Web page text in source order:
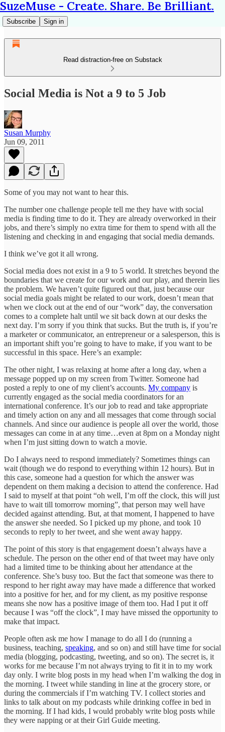
SuzeMuse - Create. Share. Be Brilliant.
Subscribe Sign in
Read distraction-free on Substack
Social Media is Not a 9 to 5 Job
Susan Murphy
Jun 09, 2011
Some of you may not want to hear this.
The number one challenge people tell me they have with social
media is finding time to do it. They are already overworked in their
jobs, and there’s simply no extra time for them to spend with all the
listening and checking in and engaging that social media demands.
I think we’ve got it all wrong.
Social media does not exist in a 9 to 5 world. It stretches beyond the
boundaries that we create for our work and our play, and therein lies
the problem. We haven’t quite figured out that, just because our
social media goals might be related to our work, doesn’t mean that
when we clock out at the end of our “work” day, the conversation
comes to a complete halt until we sit back down at our desks the
next day. I’m sorry if you think that sucks. But the truth is, if you’re
a marketer or communicator, an entrepreneur or a salesperson, this is
an important shift you’re going to have to make, if you want to be
successful in this space. Here’s an example:
The other night, I was relaxing at home after a long day, when a
message popped up on my screen from Twitter. Someone had
posted a reply to one of my client’s accounts. My company is
currently engaged as the social media coordinators for an
international conference. It’s our job to read and take appropriate
and timely action on any and all messages that come through social
channels. And since our audience is people all over the world, those
messages can come in at any time…even at 8pm on a Monday night
when I’m just sitting down to watch a movie.
Do I always need to respond immediately? Sometimes things can
wait (though we do respond to everything within 12 hours). But in
this case, someone had a question for which the answer was
dependent on them making a decision to attend the conference. Had
I said to myself at that point “oh well, I’m off the clock, this will just
have to wait till tomorrow morning”, that person may well have
decided against attending. But, at that moment, I happened to have
the answer she needed. So I picked up my phone, and took 10
seconds to reply to her tweet, and she went away happy.
The point of this story is that engagement doesn’t always have a
schedule. The person on the other end of that tweet may have only
had a limited time to be thinking about her attendance at the
conference. She’s busy too. But the fact that someone was there to
respond to her right away may have made a difference that worked
into a positive for her, and for my client, as my positive response
means she now has a positive image of them too. Had I put it off
because I was “off the clock”, I may have missed the opportunity to
make that impact.
People often ask me how I manage to do all I do (running a
business, teaching, speaking, and so on) and still have time for social
media (blogging, podcasting, tweeting, and so on). The secret is, it
works for me because I’m not always trying to fit it in to my work
day only. I write blog posts in my head when I’m walking the dog in
the morning. I tweet while standing in line at the grocery store, or
during the commercials if I’m watching TV. I collect stories and
links to talk about on my podcasts while drinking coffee in bed in
the morning. If I had kids, I would probably write blog posts while
they were napping or at their Girl Guide meeting.